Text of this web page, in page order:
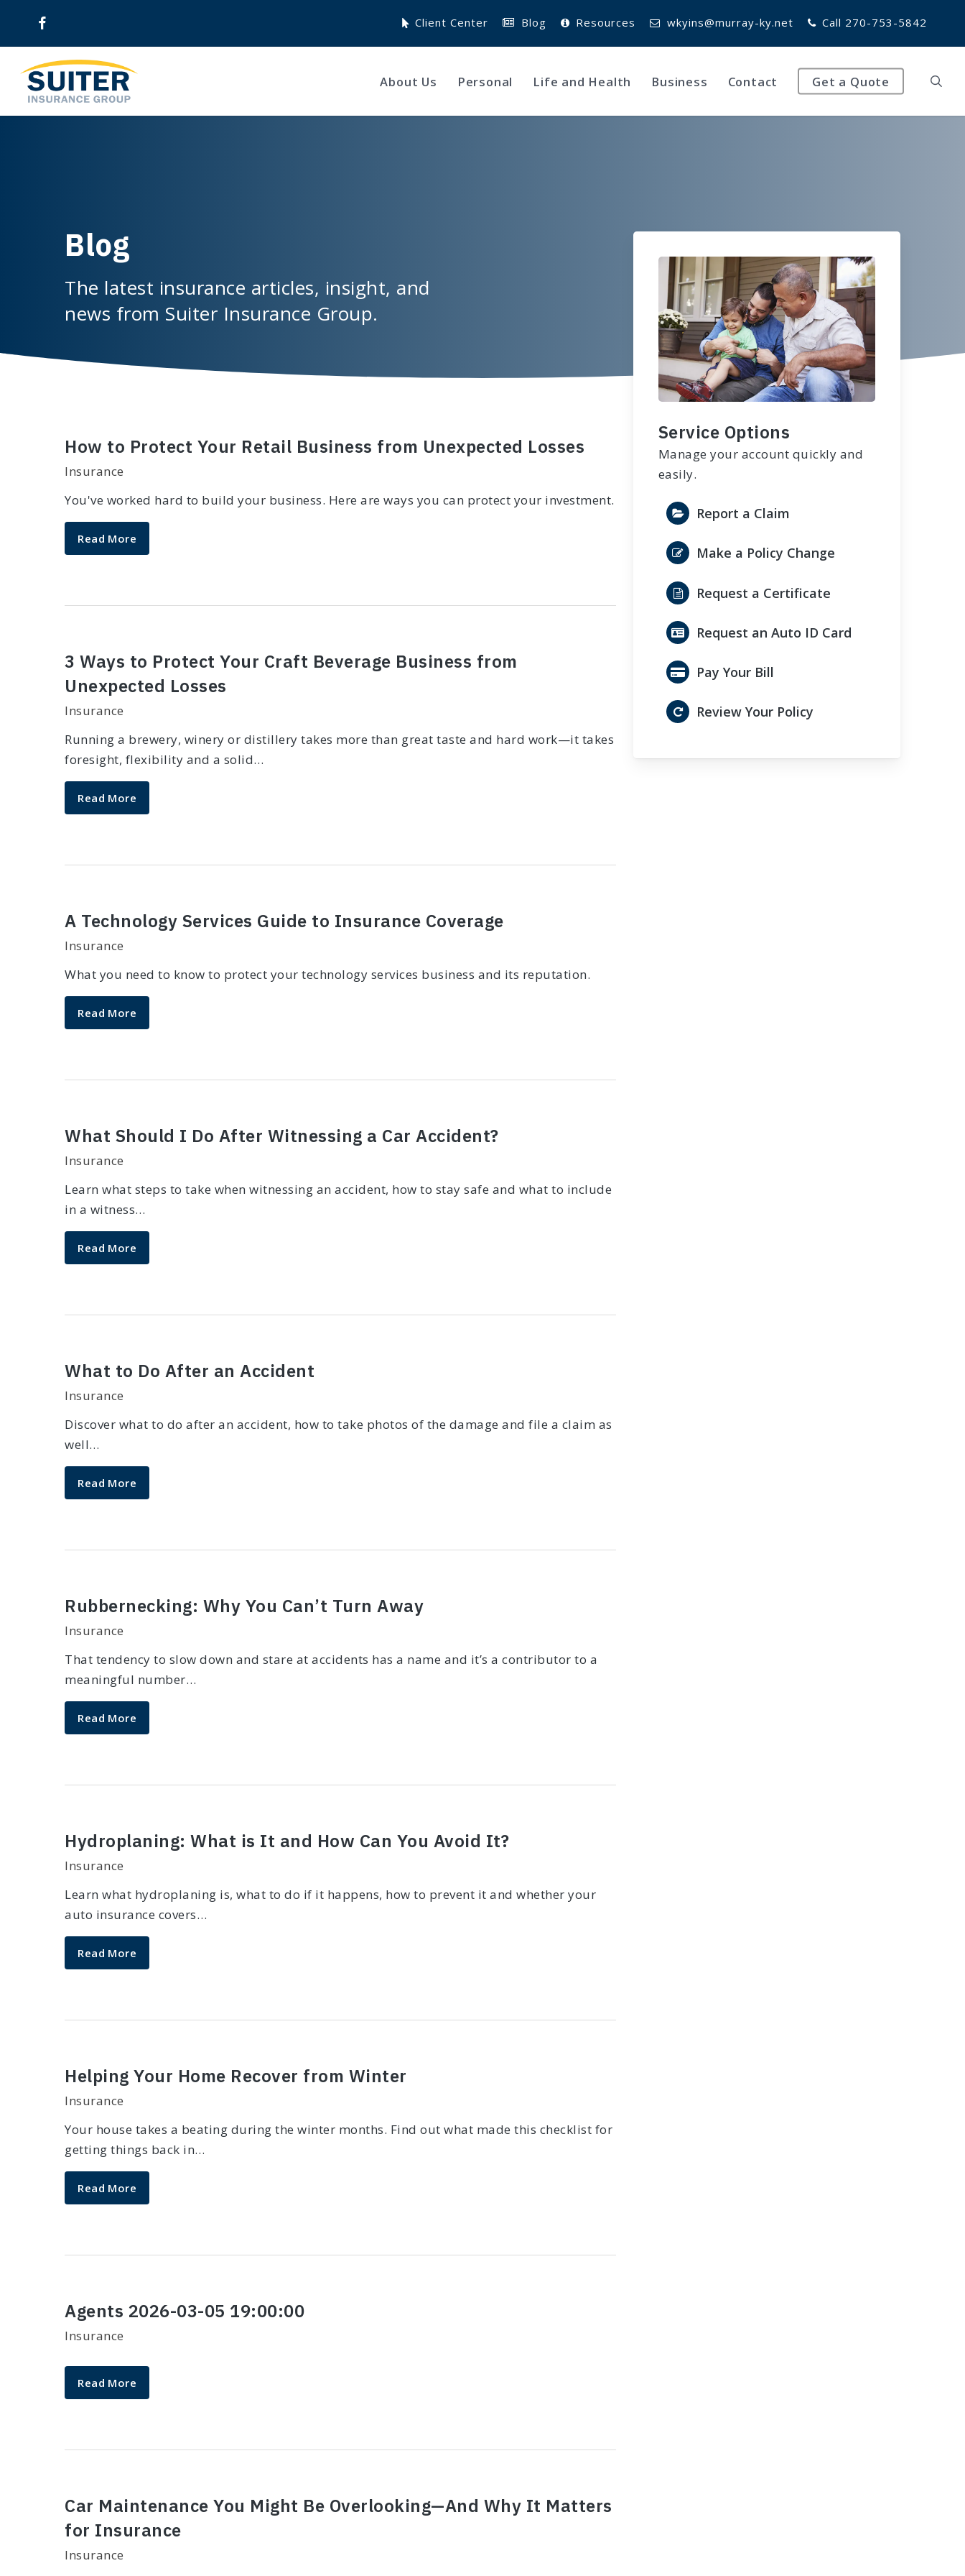
main
content
Client Center Blog Resources wkyins@murray-ky.net Call 270-753-5842
About Us Personal Life and Health Business Contact Get a Quote
Blog
The latest insurance articles, insight, and
news from Suiter Insurance Group.
How to Protect Your Retail Business from Unexpected Losses
Insurance
You've worked hard to build your business. Here are ways you can protect your investment.
Read More
3 Ways to Protect Your Craft Beverage Business from
Unexpected Losses
Insurance
Running a brewery, winery or distillery takes more than great taste and hard work—it takes
foresight, flexibility and a solid…
Read More
A Technology Services Guide to Insurance Coverage
Insurance
What you need to know to protect your technology services business and its reputation.
Read More
What Should I Do After Witnessing a Car Accident?
Insurance
Learn what steps to take when witnessing an accident, how to stay safe and what to include
in a witness…
Read More
What to Do After an Accident
Insurance
Discover what to do after an accident, how to take photos of the damage and file a claim as
well…
Read More
Rubbernecking: Why You Can’t Turn Away
Insurance
That tendency to slow down and stare at accidents has a name and it’s a contributor to a
meaningful number…
Read More
Hydroplaning: What is It and How Can You Avoid It?
Insurance
Learn what hydroplaning is, what to do if it happens, how to prevent it and whether your
auto insurance covers…
Read More
Helping Your Home Recover from Winter
Insurance
Your house takes a beating during the winter months. Find out what made this checklist for
getting things back in…
Read More
Agents 2026-03-05 19:00:00
Insurance
Read More
​Car Maintenance You Might Be Overlooking—And Why It Matters
for Insurance​
Insurance
Service Options
Manage your account quickly and
easily.
Report a Claim
Make a Policy Change
Request a Certificate
Request an Auto ID Card
Pay Your Bill
Review Your Policy